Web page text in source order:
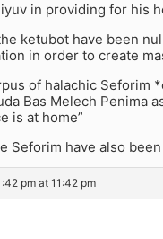
in providing for his
ketubot have been
in order to create
of halachic Seforim
Bas Melech Penima
is at home”
Seforim have also
pm at 11:42 pm